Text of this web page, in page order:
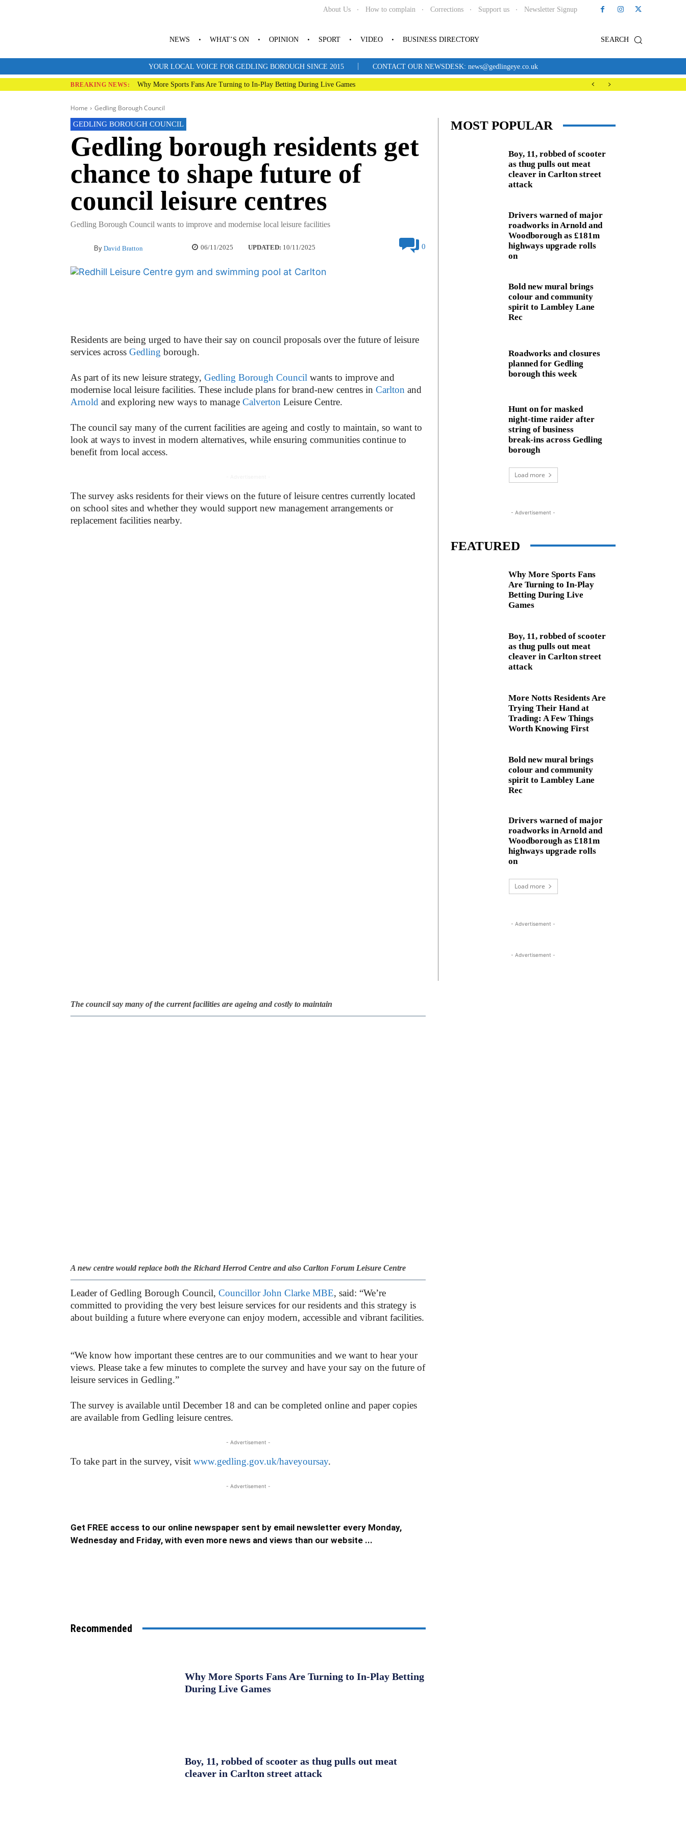
About Us How to complain Corrections Support us Newsletter Signup
SEARCH
NEWS WHAT’S ON OPINION SPORT VIDEO BUSINESS DIRECTORY
YOUR LOCAL VOICE FOR GEDLING BOROUGH SINCE 2015 | CONTACT OUR NEWSDESK: news@gedlingeye.co.uk
BREAKING NEWS: Why More Sports Fans Are Turning to In-Play Betting During Live Games
Home Gedling Borough Council
GEDLING BOROUGH COUNCIL
Gedling borough residents get
chance to shape future of
council leisure centres
Gedling Borough Council wants to improve and modernise local leisure facilities
By David Bratton 06/11/2025 UPDATED: 10/11/2025 0
Residents are being urged to have their say on council proposals over the future of leisure
services across Gedling borough.
As part of its new leisure strategy, Gedling Borough Council wants to improve and
modernise local leisure facilities. These include plans for brand-new centres in Carlton and
Arnold and exploring new ways to manage Calverton Leisure Centre.
The council say many of the current facilities are ageing and costly to maintain, so want to
look at ways to invest in modern alternatives, while ensuring communities continue to
benefit from local access.
The survey asks residents for their views on the future of leisure centres currently located
on school sites and whether they would support new management arrangements or
replacement facilities nearby.
The council say many of the current facilities are ageing and costly to maintain
A new centre would replace both the Richard Herrod Centre and also Carlton Forum Leisure Centre
Leader of Gedling Borough Council, Councillor John Clarke MBE, said: “We’re
committed to providing the very best leisure services for our residents and this strategy is
about building a future where everyone can enjoy modern, accessible and vibrant facilities.
“We know how important these centres are to our communities and we want to hear your
views. Please take a few minutes to complete the survey and have your say on the future of
leisure services in Gedling.”
The survey is available until December 18 and can be completed online and paper copies
are available from Gedling leisure centres.
- Advertisement -
To take part in the survey, visit www.gedling.gov.uk/haveyoursay.
- Advertisement -
Get FREE access to our online newspaper sent by email newsletter every Monday,
Wednesday and Friday, with even more news and views than our website ...
Recommended
Why More Sports Fans Are Turning to In-Play Betting
During Live Games
Boy, 11, robbed of scooter as thug pulls out meat
cleaver in Carlton street attack
MOST POPULAR
Boy, 11, robbed of scooter
as thug pulls out meat
cleaver in Carlton street
attack
Drivers warned of major
roadworks in Arnold and
Woodborough as £181m
highways upgrade rolls
on
Bold new mural brings
colour and community
spirit to Lambley Lane
Rec
Roadworks and closures
planned for Gedling
borough this week
Hunt on for masked
night‑time raider after
string of business
break‑ins across Gedling
borough
Load more
- Advertisement -
FEATURED
Why More Sports Fans
Are Turning to In-Play
Betting During Live
Games
Boy, 11, robbed of scooter
as thug pulls out meat
cleaver in Carlton street
attack
More Notts Residents Are
Trying Their Hand at
Trading: A Few Things
Worth Knowing First
Bold new mural brings
colour and community
spirit to Lambley Lane
Rec
Drivers warned of major
roadworks in Arnold and
Woodborough as £181m
highways upgrade rolls
on
Load more
- Advertisement -
- Advertisement -